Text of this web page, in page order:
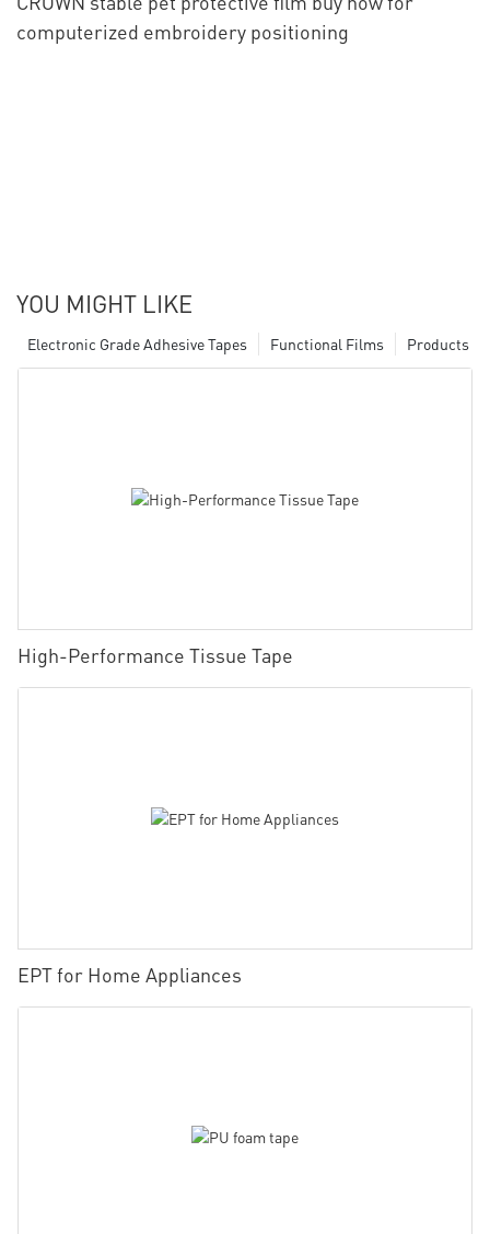
computerized embroidery positioning
YOU MIGHT LIKE
Products
Functional Films
Electronic Grade Adhesive Tapes
High-Performance Tissue Tape
EPT for Home Appliances